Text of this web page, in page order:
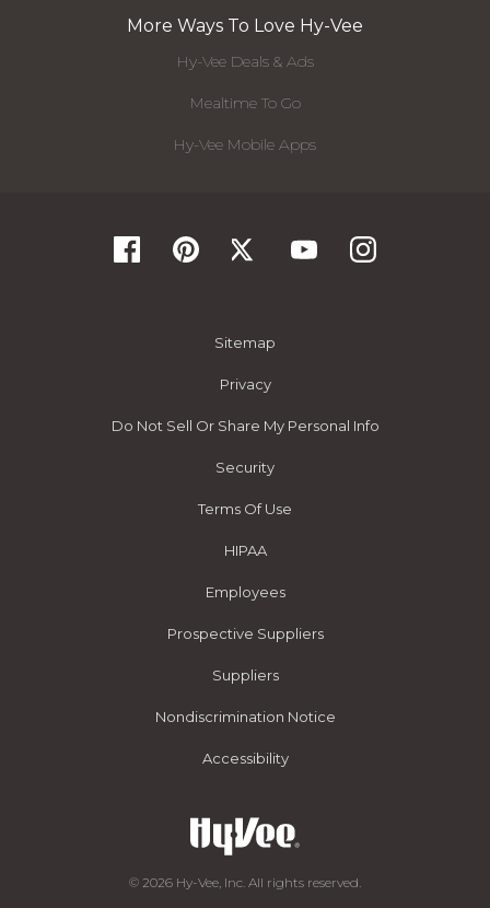
More Ways To Love Hy-Vee
Hy-Vee Deals & Ads
Mealtime To Go
Hy-Vee Mobile Apps
Sitemap
Privacy
Do Not Sell Or Share My Personal Info
Security
Terms Of Use
HIPAA
Employees
Prospective Suppliers
Suppliers
Nondiscrimination Notice
Accessibility
© 2026 Hy-Vee, Inc. All rights reserved.